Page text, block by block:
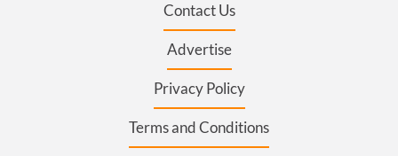
Contact Us
Advertise
Privacy Policy
Terms and Conditions